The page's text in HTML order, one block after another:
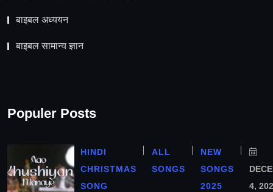
बाइबल अध्ययन
बाइबल सामान्य ज्ञान
Populer Posts
HINDI
CHRISTMAS
SONG
ALL
SONGS
NEW
SONGS
2025
4,